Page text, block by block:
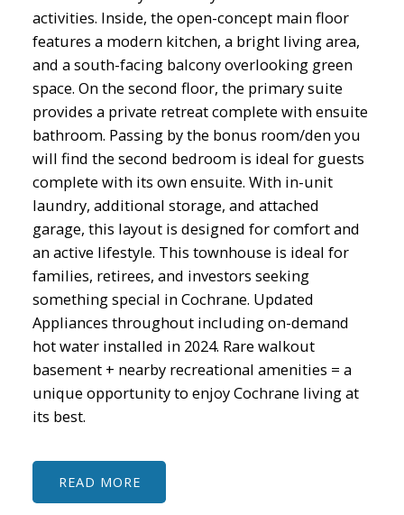
activities. Inside, the open-concept main floor
features a modern kitchen, a bright living area,
and a south-facing balcony overlooking green
space. On the second floor, the primary suite
provides a private retreat complete with ensuite
bathroom. Passing by the bonus room/den you
will find the second bedroom is ideal for guests
complete with its own ensuite. With in-unit
laundry, additional storage, and attached
garage, this layout is designed for comfort and
an active lifestyle. This townhouse is ideal for
families, retirees, and investors seeking
something special in Cochrane. Updated
Appliances throughout including on-demand
hot water installed in 2024. Rare walkout
basement + nearby recreational amenities = a
unique opportunity to enjoy Cochrane living at
its best.
READ